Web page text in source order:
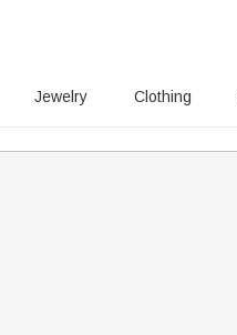
Jewelry Clothing